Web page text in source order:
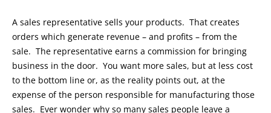
A sales representative sells your products. That creates
orders which generate revenue – and profits – from the
sale. The representative earns a commission for bringing
business in the door. You want more sales, but at less cost
to the bottom line or, as the reality points out, at the
expense of the person responsible for manufacturing those
sales. Ever wonder why so many sales people leave a